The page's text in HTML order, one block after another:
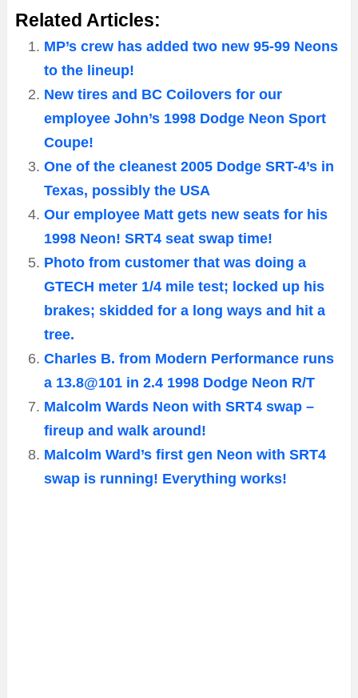
Related Articles:
MP’s crew has added two new 95-99 Neons
to the lineup!
New tires and BC Coilovers for our
employee John’s 1998 Dodge Neon Sport
Coupe!
One of the cleanest 2005 Dodge SRT-4’s in
Texas, possibly the USA
Our employee Matt gets new seats for his
1998 Neon! SRT4 seat swap time!
Photo from customer that was doing a
GTECH meter 1/4 mile test; locked up his
brakes; skidded for a long ways and hit a
tree.
Charles B. from Modern Performance runs
a 13.8@101 in 2.4 1998 Dodge Neon R/T
Malcolm Wards Neon with SRT4 swap –
fireup and walk around!
Malcolm Ward’s first gen Neon with SRT4
swap is running! Everything works!